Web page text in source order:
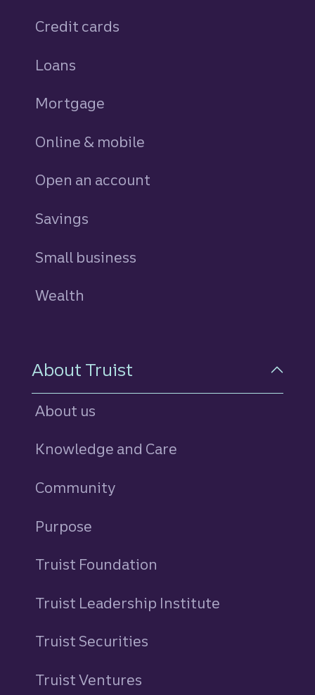
Credit cards
Loans
Mortgage
Online & mobile
Open an account
Savings
Small business
Wealth
About Truist
About us
Knowledge and Care
Community
Purpose
Truist Foundation
Truist Leadership Institute
Truist Securities
Truist Ventures